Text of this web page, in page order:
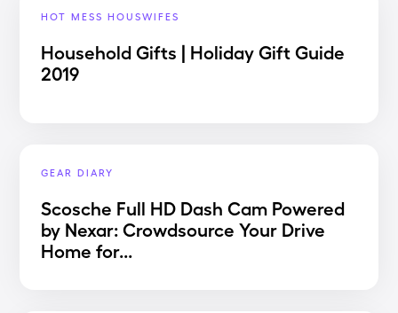
HOT MESS HOUSWIFES
Household Gifts | Holiday Gift Guide
2019
GEAR DIARY
Scosche Full HD Dash Cam Powered
by Nexar: Crowdsource Your Drive
Home for...